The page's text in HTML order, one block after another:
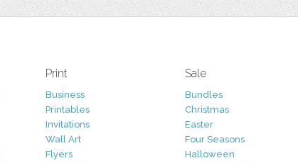
Print
Business
Printables
Invitations
Wall Art
Flyers
Sale
Bundles
Christmas
Easter
Four Seasons
Halloween